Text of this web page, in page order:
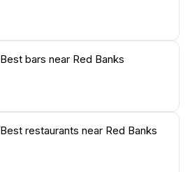
Best bars near Red Banks
Best restaurants near Red Banks